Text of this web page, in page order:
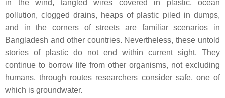
in the wind, tangled wires covered in plastic, ocean
pollution, clogged drains, heaps of plastic piled in dumps,
and in the corners of streets are familiar scenarios in
Bangladesh and other countries. Nevertheless, these untold
stories of plastic do not end within current sight. They
continue to borrow life from other organisms, not excluding
humans, through routes researchers consider safe, one of
which is groundwater.